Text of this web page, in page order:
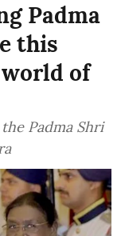
Padma
this
of
Padma Shri